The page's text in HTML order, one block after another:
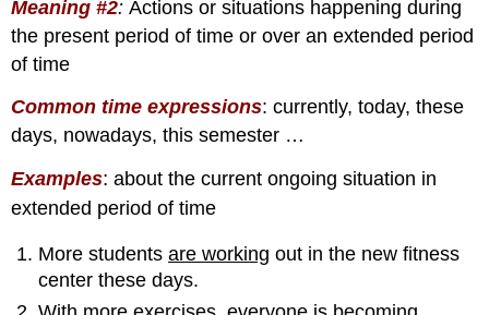
Meaning #2:Actions or situations happening during
the present period of time or over an extended period
of time
Common time expressions: currently, today, these
days, nowadays, this semester …
Examples:about the current ongoing situation in
extended period of time
More studentsare working out in the new fitness
center these days.